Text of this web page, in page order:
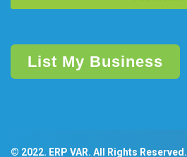
List My Business
© 2022. ERP VAR. All Rights Reserved.